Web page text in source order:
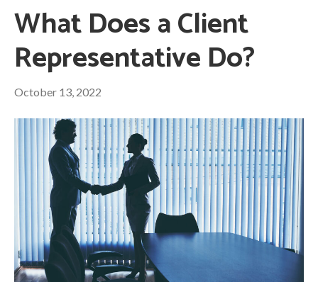
What Does a Client
Representative Do?
October 13, 2022